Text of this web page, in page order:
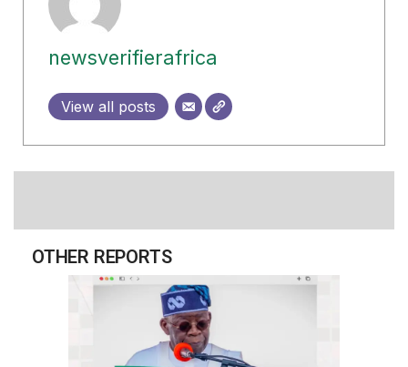
newsverifierafrica
View all posts
OTHER REPORTS